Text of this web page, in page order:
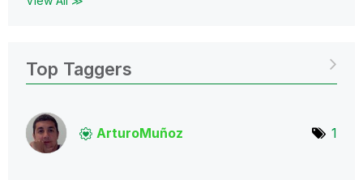
Top Taggers
ArturoMuñoz 1